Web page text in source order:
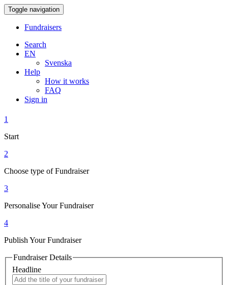
Toggle navigation
Fundraisers
Search
EN
Svenska
Help
How it works
FAQ
Sign in
1
Start
2
Choose type of Fundraiser
3
Personalise Your Fundraiser
4
Publish Your Fundraiser
Fundraiser Details
Headline